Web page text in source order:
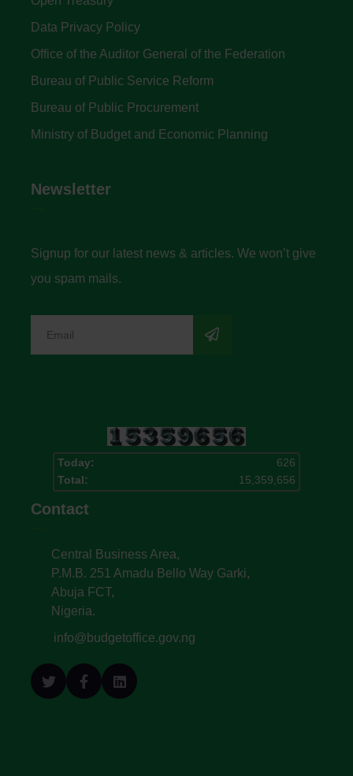
Data Privacy Policy
Office of the Auditor General of the Federation
Bureau of Public Service Reform
Bureau of Public Procurement
Ministry of Budget and Economic Planning
Newsletter
Signup for our latest news & articles. We won’t give
you spam mails.
Today:
626
Total:
15,359,656
Contact
Central Business Area,
P.M.B. 251 Amadu Bello Way Garki,
Abuja FCT,
Nigeria.
info@budgetoffice.gov.ng